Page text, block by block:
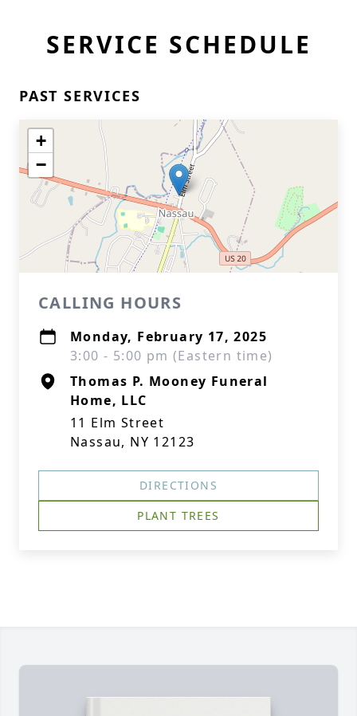
SERVICE SCHEDULE
PAST SERVICES
+
−
CALLING HOURS
Monday, February 17, 2025
3:00 - 5:00 pm (Eastern time)
Thomas P. Mooney Funeral
Home, LLC
11 Elm Street
Nassau, NY 12123
DIRECTIONS
PLANT TREES